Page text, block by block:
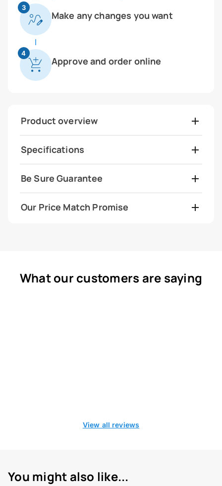
3
Make any changes you want
4
Approve and order online
Product overview
Specifications
Be Sure Guarantee
Our Price Match Promise
What our customers are saying
View all reviews
You might also like...